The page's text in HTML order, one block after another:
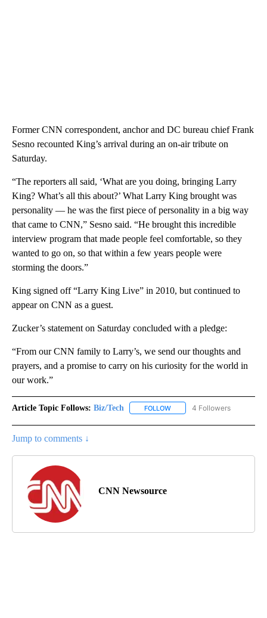
Former CNN correspondent, anchor and DC bureau chief Frank
Sesno recounted King’s arrival during an on-air tribute on
Saturday.
“The reporters all said, ‘What are you doing, bringing Larry
King? What’s all this about?’ What Larry King brought was
personality — he was the first piece of personality in a big way
that came to CNN,” Sesno said. “He brought this incredible
interview program that made people feel comfortable, so they
wanted to go on, so that within a few years people were
storming the doors.”
King signed off “Larry King Live” in 2010, but continued to
appear on CNN as a guest.
Zucker’s statement on Saturday concluded with a pledge:
“From our CNN family to Larry’s, we send our thoughts and
prayers, and a promise to carry on his curiosity for the world in
our work.”
Article Topic Follows: Biz/Tech FOLLOW FOLLOW "BIZ/TECH" TO
4 Followers
Jump to comments ↓
CNN Newsource